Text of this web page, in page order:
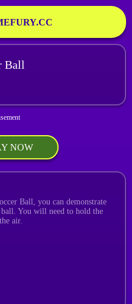
Ball
NOW
Ball, you can demonstrate
You will need to hold the
air.